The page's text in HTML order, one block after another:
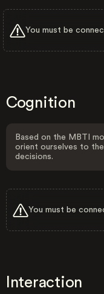
You must be
Cognition
Based on the MBTI
orient ourselves to
decisions.
You must be
Interaction